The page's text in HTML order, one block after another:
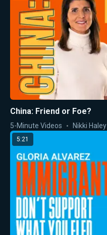
China: Friend or Foe?
5-Minute Videos Nikki Haley
5:21